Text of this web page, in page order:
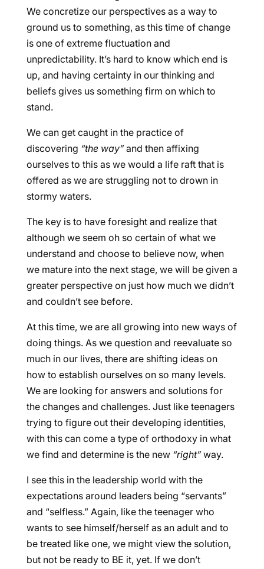
We concretize our perspectives as a way to
ground us to something, as this time of change
is one of extreme fluctuation and
unpredictability. It’s hard to know which end is
up, and having certainty in our thinking and
beliefs gives us something firm on which to
stand.
We can get caught in the practice of
discovering “the way”and then affixing
ourselves to this as we would a life raft that is
offered as we are struggling not to drown in
stormy waters.
The key is to have foresight and realize that
although we seem oh so certain of what we
understand and choose to believe now, when
we mature into the next stage, we will be given a
greater perspective on just how much we didn’t
and couldn’t see before.
At this time, we are all growing into new ways of
doing things. As we question and reevaluate so
much in our lives, there are shifting ideas on
how to establish ourselves on so many levels.
We are looking for answers and solutions for
the changes and challenges. Just like teenagers
trying to figure out their developing identities,
with this can come a type of orthodoxy in what
we find and determine is the new “right”way.
I see this in the leadership world with the
expectations around leaders being “servants”
and “selfless.” Again, like the teenager who
wants to see himself/herself as an adult and to
be treated like one, we might view the solution,
but not be ready to BE it, yet. If we don’t